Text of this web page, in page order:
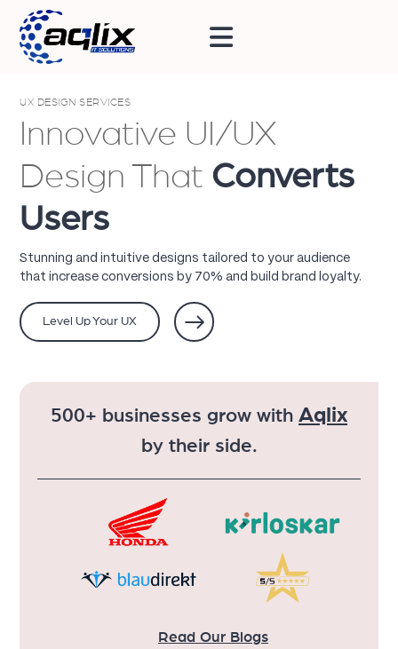
UX DESIGN SERVICES
Innovative UI/UX
Design That Converts
Users
Stunning and intuitive designs tailored to your audience
that increase conversions by 70% and build brand loyalty.
Level Up Your UX
500+ businesses grow with Aqlix
by their side.
Read Our Blogs